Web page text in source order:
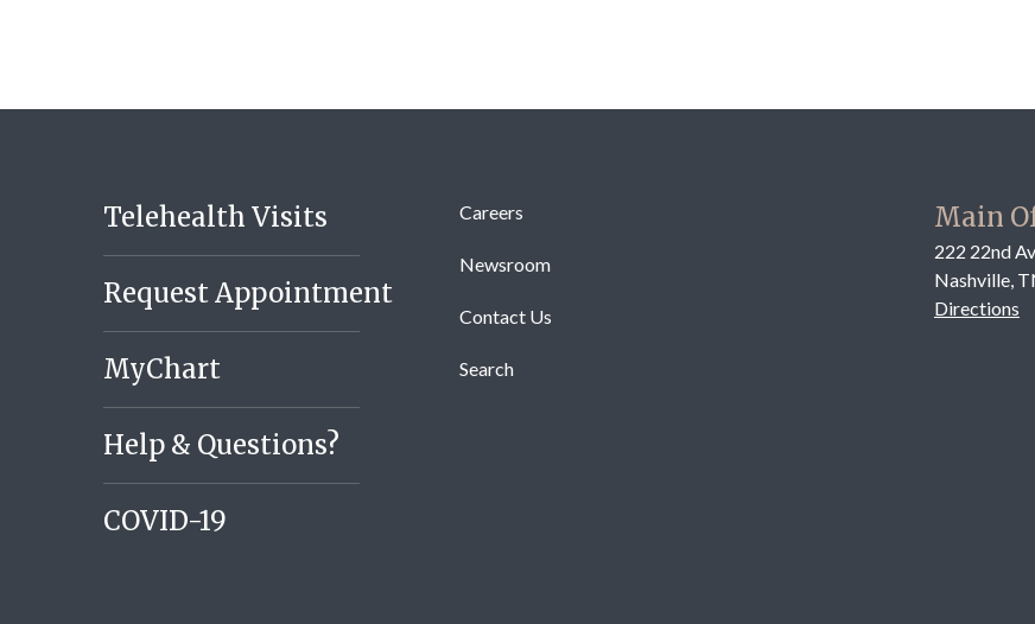
Telehealth Visits
Request Appointment
MyChart
Help & Questions?
COVID-19
Careers
Newsroom
Contact Us
Search
Main
222 22nd
Nashville,
Directions